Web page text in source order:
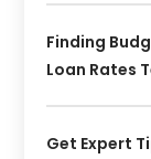
Finding
Loan Rates
Get Expert